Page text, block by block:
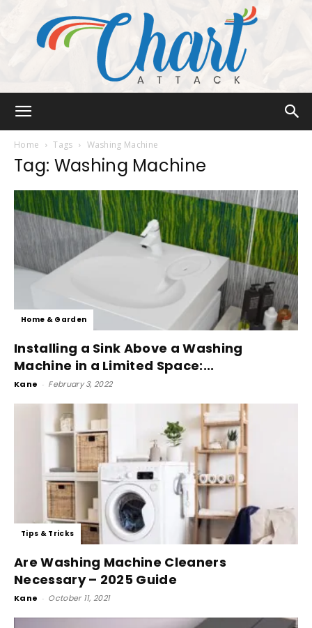
Home Tags Washing Machine
Tag: Washing Machine
Home & Garden
Installing a Sink Above a Washing
Machine in a Limited Space:...
Kane - February 3, 2022
Tips & Tricks
Are Washing Machine Cleaners
Necessary – 2025 Guide
Kane - October 11, 2021